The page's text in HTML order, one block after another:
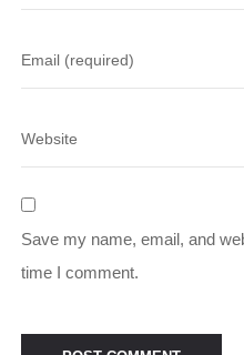
Save my name, email, and
time I comment.